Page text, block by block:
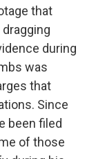
that
during
was
that
Since
been filed
of those